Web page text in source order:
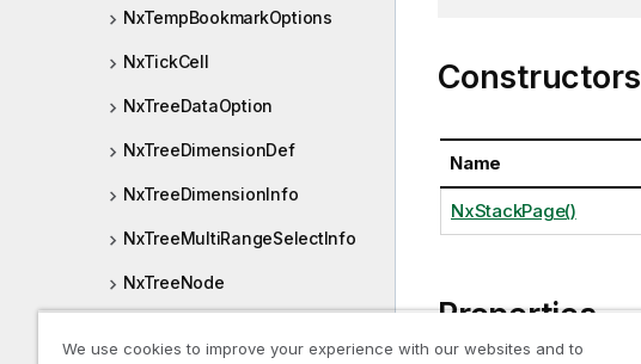
NxTempBookmarkOptions
NxTickCell
NxTreeDataOption
NxTreeDimensionDef
NxTreeDimensionInfo
NxTreeMultiRangeSelectInfo
NxTreeNode
Constructors
Name
NxStackPage()
Properties
We use cookies to improve your experience with our websites and to